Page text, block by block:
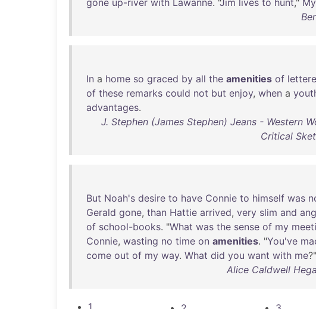
gone up-river with Lawanne. "Jim lives to hunt,"
In a home so graced by all the amenities of
of these remarks could not but enjoy, when a
advantages.
J. Stephen (James Stephen) Jeans - Western
Critical
But Noah's desire to have Connie to himself was
Gerald gone, than Hattie arrived, very slim and
of school-books. "What was the sense of my
Connie, wasting no time on amenities. "You've
come out of my way. What did you want with me?"
Alice Caldwell
1